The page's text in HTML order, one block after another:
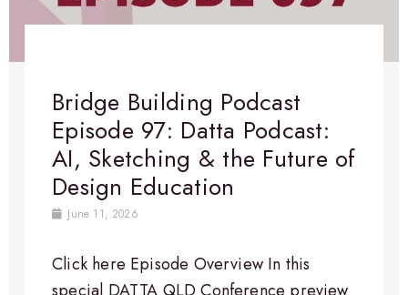
Bridge Building Podcast
Episode 97: Datta Podcast:
AI, Sketching & the Future of
Design Education
June 11, 2026
Click here Episode Overview​ In this
special DATTA QLD Conference preview